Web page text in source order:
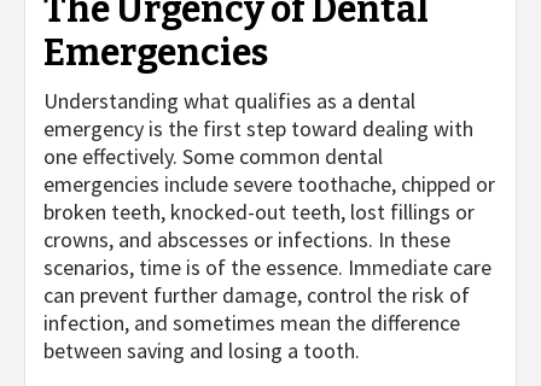
The Urgency of Dental
Emergencies
Understanding what qualifies as a dental
emergency is the first step toward dealing with
one effectively. Some common dental
emergencies include severe toothache, chipped or
broken teeth, knocked-out teeth, lost fillings or
crowns, and abscesses or infections. In these
scenarios, time is of the essence. Immediate care
can prevent further damage, control the risk of
infection, and sometimes mean the difference
between saving and losing a tooth.